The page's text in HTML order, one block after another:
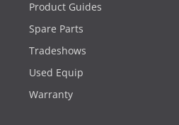
Product Guides
Spare Parts
Tradeshows
Used Equip
Warranty